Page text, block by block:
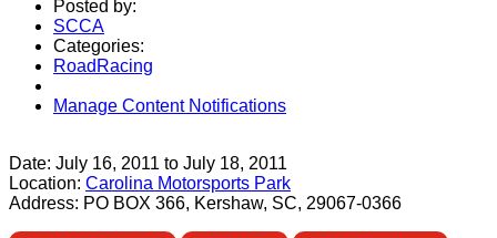
Posted by:
SCCA
Categories:
RoadRacing
Manage Content Notifications
Date: July 16, 2011 to July 18, 2011
Location: Carolina Motorsports Park
Address: PO BOX 366, Kershaw, SC, 29067-0366